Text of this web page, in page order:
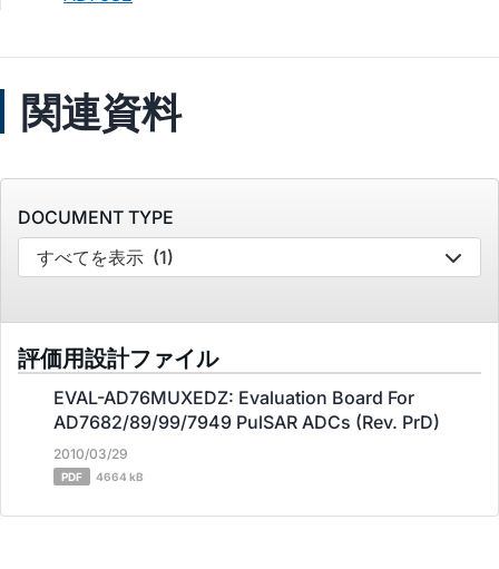
関連資料
DOCUMENT TYPE
すべてを表示 (1)
評価用設計ファイル
EVAL-AD76MUXEDZ: Evaluation Board For
AD7682/89/99/7949 PulSAR ADCs (Rev. PrD)
2010/03/29
PDF 4664 kB